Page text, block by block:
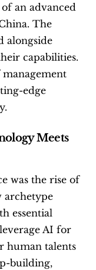
an advanced
The
alongside
capabilities.
edge
Meets
was the rise of
archetype
essential
AI for
human talents
building,